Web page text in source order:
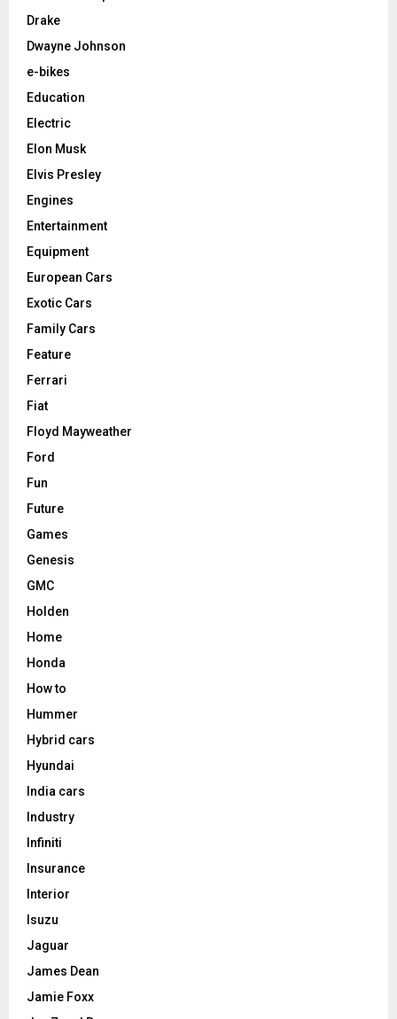
Drake
Dwayne Johnson
e-bikes
Education
Electric
Elon Musk
Elvis Presley
Engines
Entertainment
Equipment
European Cars
Exotic Cars
Family Cars
Feature
Ferrari
Fiat
Floyd Mayweather
Ford
Fun
Future
Games
Genesis
GMC
Holden
Home
Honda
How to
Hummer
Hybrid cars
Hyundai
India cars
Industry
Infiniti
Insurance
Interior
Isuzu
Jaguar
James Dean
Jamie Foxx